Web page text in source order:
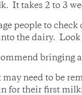
It takes 2 to 3
people to
the dairy. Look
bringing
may need to be
for their first